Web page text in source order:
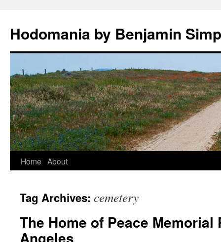
Hodomania by Benjamin
Skip
content
Home About
Tag Archives: cemetery
The Home of Peace Memorial
Angeles